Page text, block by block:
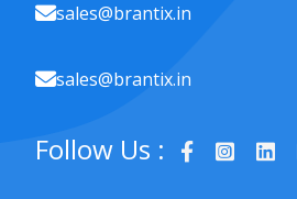
sales@brantix.in
sales@brantix.in
Follow Us :